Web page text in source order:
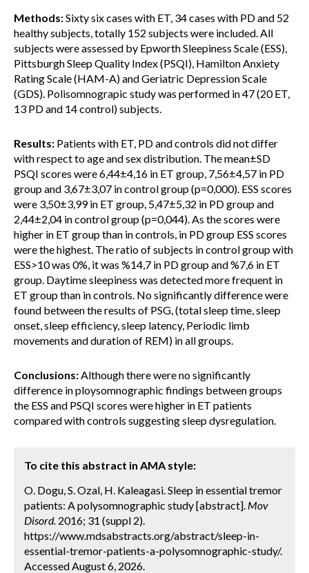
Methods:Sixty six cases with ET, 34 cases with PD and 52
healthy subjects, totally 152 subjects were included. All
subjects were assessed by Epworth Sleepiness Scale (ESS),
Pittsburgh Sleep Quality Index (PSQI), Hamilton Anxiety
Rating Scale (HAM-A) and Geriatric Depression Scale
(GDS). Polisomnograpic study was performed in 47 (20 ET,
13 PD and 14 control) subjects.
Results: Patients with ET, PD and controls did not differ
with respect to age and sex distribution. The mean±SD
PSQI scores were 6,44±4,16 in ET group, 7,56±4,57 in PD
group and 3,67±3,07 in control group (p=0,000). ESS scores
were 3,50±3,99 in ET group, 5,47±5,32 in PD group and
2,44±2,04 in control group (p=0,044). As the scores were
higher in ET group than in controls, in PD group ESS scores
were the highest. The ratio of subjects in control group with
ESS>10 was 0%, it was %14,7 in PD group and %7,6 in ET
group. Daytime sleepiness was detected more frequent in
ET group than in controls. No significantly difference were
found between the results of PSG, (total sleep time, sleep
onset, sleep efficiency, sleep latency, Periodic limb
movements and duration of REM) in all groups.
Conclusions:Although there were no significantly
difference in ploysomnographic findings between groups
the ESS and PSQI scores were higher in ET patients
compared with controls suggesting sleep dysregulation.
To cite this abstract in AMA style:
O. Dogu, S. Ozal, H. Kaleagasi. Sleep in essential tremor
patients: A polysomnographic study [abstract]. Mov
Disord. 2016; 31 (suppl 2).
https://www.mdsabstracts.org/abstract/sleep-in-
essential-tremor-patients-a-polysomnographic-study/.
Accessed August 6, 2026.